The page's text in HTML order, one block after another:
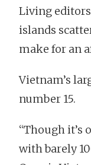
Living
islands
make for an
Vietnam’s
number 15.
“Though it’s
with barely